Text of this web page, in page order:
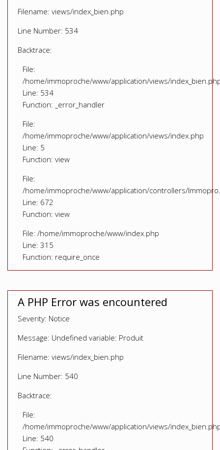
Filename: views/index_bien.php
Line Number: 534
Backtrace:
File:
/home/immoproche/www/application/views/
Line: 534
Function: _error_handler
File:
/home/immoproche/www/application/views/index.php
Line: 5
Function: view
File:
/home/immoproche/www/application/controllers/
Line: 672
Function: view
File: /home/immoproche/www/index.php
Line: 315
Function: require_once
A PHP Error was encountered
Severity: Notice
Message: Undefined variable: Produit
Filename: views/index_bien.php
Line Number: 540
Backtrace:
File:
/home/immoproche/www/application/views/
Line: 540